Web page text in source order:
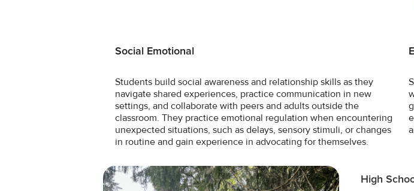
Social Emotional
Students build social awareness and relationship skills as they
navigate shared experiences, practice communication in new
settings, and collaborate with peers and adults outside the
classroom. They practice emotional regulation when encountering
unexpected situations, such as delays, sensory stimuli, or changes
in routine and gain experience in advocating for themselves.
High